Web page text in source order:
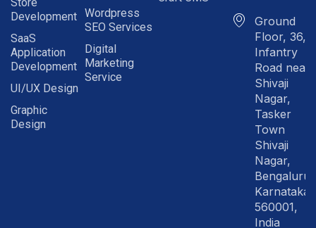
Development
SaaS
Application
Development
UI/UX Design
Graphic
Design
Wordpress
SEO Services
Digital
Marketing
Service
Ground
Floor, 36,
Infantry
Road near
Shivaji
Nagar,
Tasker
Town
Shivaji
Nagar,
Bengaluru
Karnataka
560001,
India